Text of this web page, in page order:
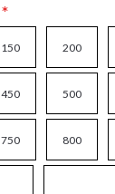
*
150 200
450 500
750 800